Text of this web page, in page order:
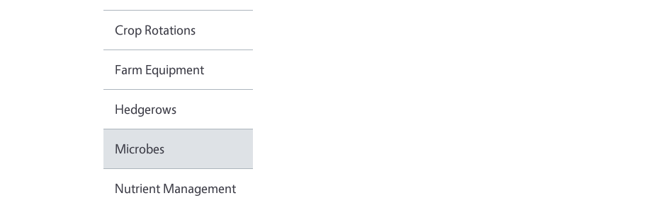
Crop Rotations
Farm Equipment
Hedgerows
Microbes
Nutrient Management